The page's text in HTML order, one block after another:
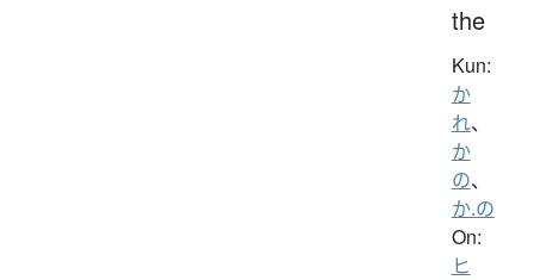
the
Kun:
か
れ、
か
の、
か.の
On:
ヒ